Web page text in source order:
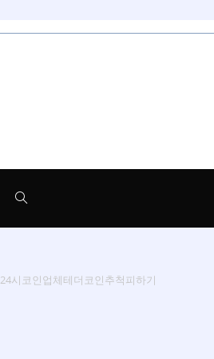
시코인업체테더코인추척피하기